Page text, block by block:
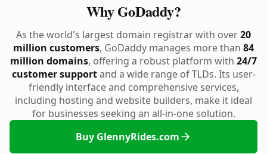
Why GoDaddy?
As the world's largest domain registrar with over20
million customers, GoDaddy manages more than 84
million domains, offering a robust platform with 24/7
customer supportand a wide range of TLDs. Its user-
friendly interface and comprehensive services,
including hosting and website builders, make it ideal
for businesses seeking an all-in-one solution.
Buy GlennyRides.com